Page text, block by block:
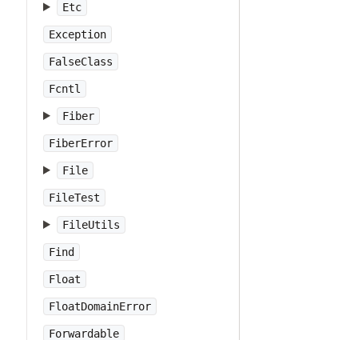
Etc
Exception
FalseClass
Fcntl
Fiber
FiberError
File
FileTest
FileUtils
Find
Float
FloatDomainError
Forwardable